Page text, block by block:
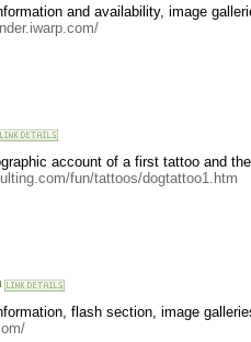
and availability, image
account of a first tattoo and
fun/tattoos/dogtattoo1.htm
flash section, image